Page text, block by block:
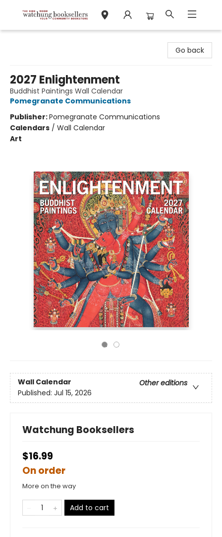
Go back
2027 Enlightenment
Buddhist Paintings Wall Calendar
Pomegranate Communications
Publisher:Pomegranate Communications
Calendars / Wall Calendar
Art
Wall Calendar
Other editions
Published: Jul 15, 2026
Watchung Booksellers
$16.99
On order
More on the way
Add to cart